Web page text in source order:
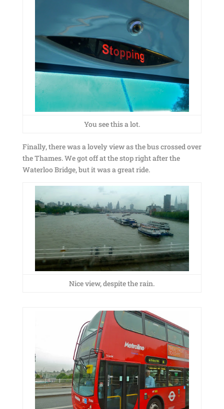
You see this a lot.
Finally, there was a lovely view as the bus crossed over
the Thames. We got off at the stop right after the
Waterloo Bridge, but it was a great ride.
Nice view, despite the rain.